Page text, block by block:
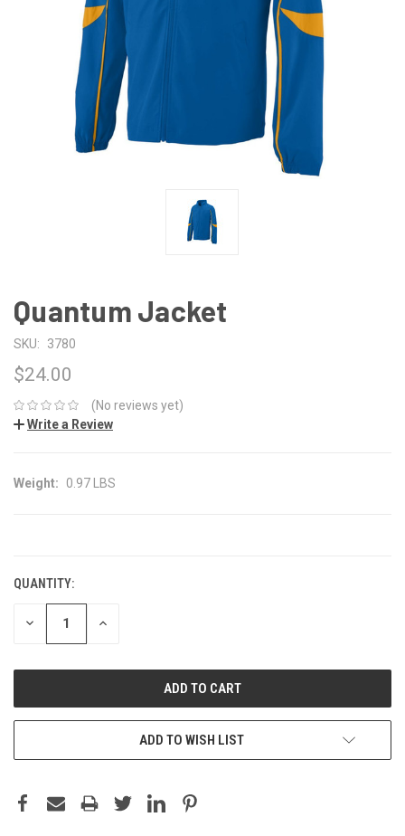
Quantum Jacket
SKU: 3780
$24.00
(No reviews yet)
Write a Review
Weight: 0.97 LBS
QUANTITY:
DECREASE INCREASE
ADD TO WISH LIST